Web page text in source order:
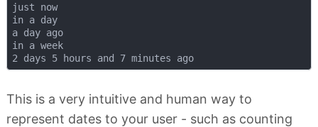
just now
in a day
a day ago
in a week
2 days 5 hours and 7 minutes ago
This is a very intuitive and human way to
represent dates to your user - such as counting